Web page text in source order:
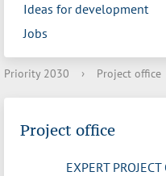
Ideas for development
Jobs
Priority 2030 › Project office
Project office
EXPERT